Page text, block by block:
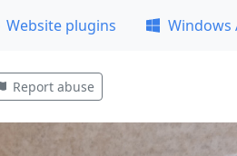
Website plugins Windows
Report abuse